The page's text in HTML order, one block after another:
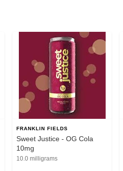
FRANKLIN FIELDS
Sweet Justice - OG Cola
10mg
10.0 milligrams